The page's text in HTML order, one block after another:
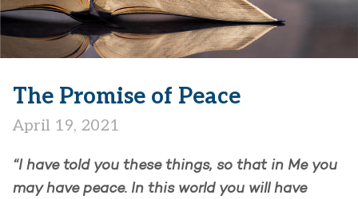
The Promise of Peace
April 19, 2021
“I have told you these things, so that in Me you
may have peace. In this world you will have